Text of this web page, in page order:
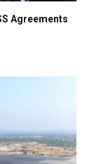
Agreements